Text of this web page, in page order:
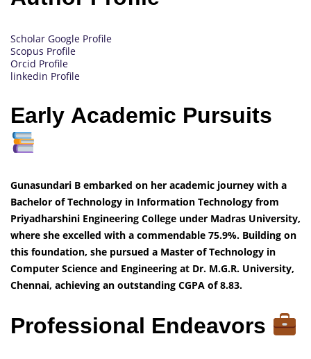
Scholar Google Profile
Scopus Profile
Orcid Profile
linkedin Profile
Early Academic Pursuits
Gunasundari B embarked on her academic journey with a
Bachelor of Technology in Information Technology from
Priyadharshini Engineering College under Madras University,
where she excelled with a commendable 75.9%. Building on
this foundation, she pursued a Master of Technology in
Computer Science and Engineering at Dr. M.G.R. University,
Chennai, achieving an outstanding CGPA of 8.83.
Professional Endeavors